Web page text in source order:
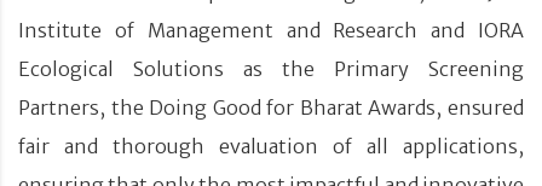
Institute of Management and Research and IORA
Ecological Solutions as the Primary Screening
Partners, the Doing Good for Bharat Awards, ensured
fair and thorough evaluation of all applications,